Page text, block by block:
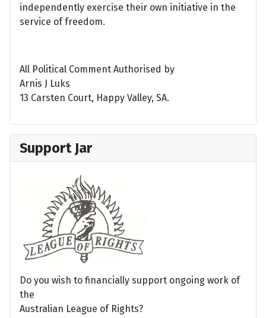
independently exercise their own initiative in the
service of freedom.
All Political Comment Authorised by
Arnis J Luks
13 Carsten Court, Happy Valley, SA.
Support Jar
Do you wish to financially support ongoing work of
the
Australian League of Rights?